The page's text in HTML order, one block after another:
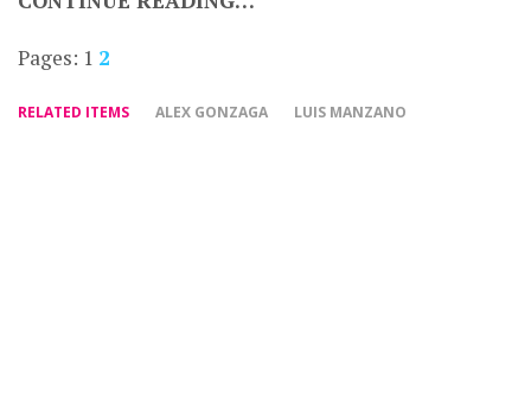
Pages: 1 2
RELATED ITEMS ALEX GONZAGA LUIS MANZANO